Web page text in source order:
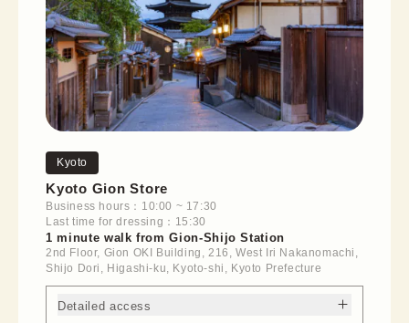
Kyoto
Kyoto Gion Store
Business hours：10:00 ~ 17:30
Last time for dressing：15:30
1 minute walk from Gion-Shijo Station
2nd Floor, Gion OKI Building, 216, West Iri Nakanomachi,
Shijo Dori, Higashi-ku, Kyoto-shi, Kyoto Prefecture
Detailed access